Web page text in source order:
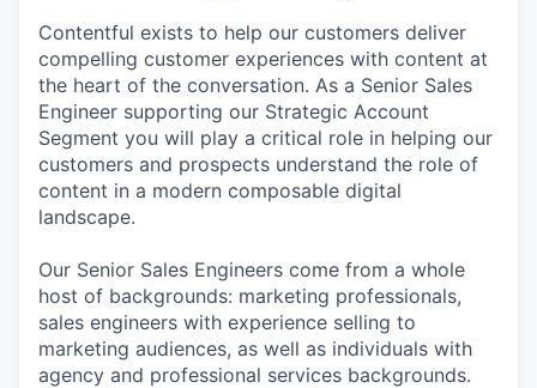
Contentful exists to help our customers deliver
compelling customer experiences with content at
the heart of the conversation. As a Senior Sales
Engineer supporting our Strategic Account
Segment you will play a critical role in helping our
customers and prospects understand the role of
content in a modern composable digital
landscape.
Our Senior Sales Engineers come from a whole
host of backgrounds: marketing professionals,
sales engineers with experience selling to
marketing audiences, as well as individuals with
agency and professional services backgrounds.